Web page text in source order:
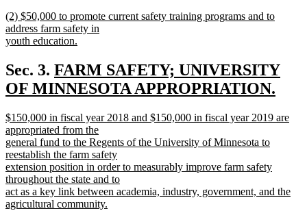
text
end
new
text
begin
(2) $50,000 to promote current safety training programs and to
address farm safety in
youth education.
text
end
Sec. 3. new
text
FARM SAFETY; UNIVERSITY
OF MINNESOTA APPROPRIATION.
text
end
new
text
begin
$150,000 in fiscal year 2018 and $150,000 in fiscal year 2019 are
appropriated from the
general fund to the Regents of the University of Minnesota to
reestablish the farm safety
extension position in order to measurably improve farm safety
throughout the state and to
act as a key link between academia, industry, government, and the
agricultural community.